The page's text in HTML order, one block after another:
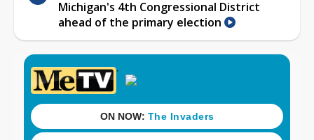
Michigan's 4th Congressional District
ahead of the primary election